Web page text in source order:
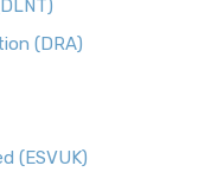
(DRA)
(ESVUK)